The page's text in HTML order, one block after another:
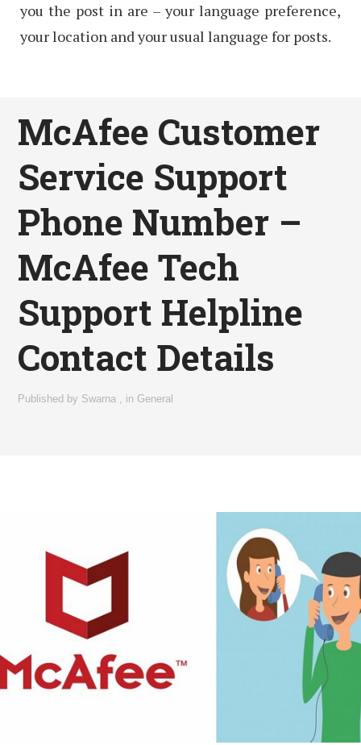
you the post in are – your language preference,
your location and your usual language for posts.
McAfee Customer
Service Support
Phone Number –
McAfee Tech
Support Helpline
Contact Details
Published by Swarna in General